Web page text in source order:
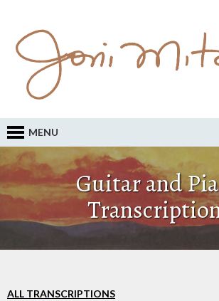
MENU
Guitar and
ALL TRANSCRIPTIONS